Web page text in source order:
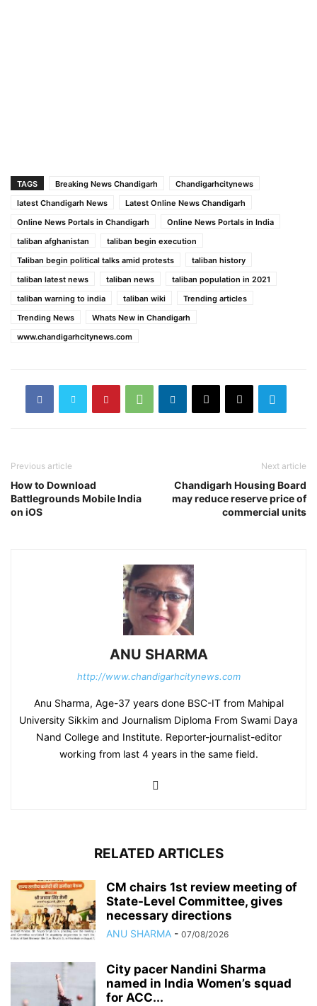
TAGS Breaking News Chandigarh
Chandigarhcitynews
latest Chandigarh News
Latest Online News Chandigarh
Online News Portals in Chandigarh
Online News Portals in India
taliban afghanistan
taliban begin execution
Taliban begin political talks amid protests
taliban history
taliban latest news
taliban news
taliban population in 2021
taliban warning to india
taliban wiki
Trending articles
Trending News
Whats New in Chandigarh
www.chandigarhcitynews.com
Previous article
How to Download
Battlegrounds Mobile India
on iOS
Next article
Chandigarh Housing Board
may reduce reserve price of
commercial units
ANU SHARMA
http://www.chandigarhcitynews.com
Anu Sharma, Age-37 years done BSC-IT from Mahipal
University Sikkim and Journalism Diploma From Swami Daya
Nand College and Institute. Reporter-journalist-editor
working from last 4 years in the same field.
RELATED ARTICLES
CM chairs 1st review meeting of
State-Level Committee, gives
necessary directions
ANU SHARMA - 07/08/2026
City pacer Nandini Sharma
named in India Women’s squad
for ACC...